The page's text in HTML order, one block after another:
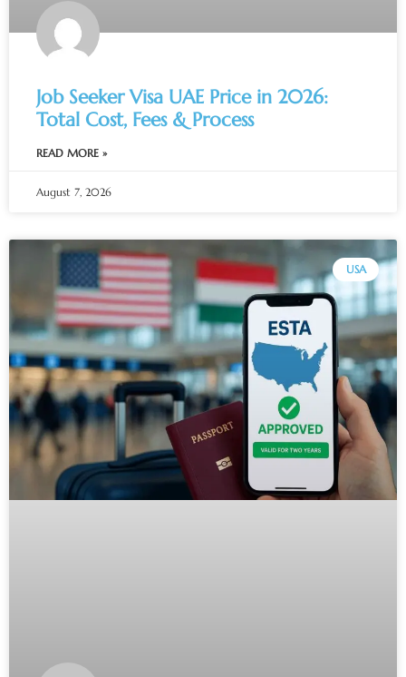
Job Seeker Visa UAE Price in 2026:
Total Cost, Fees & Process
READ MORE »
August 7, 2026
USA